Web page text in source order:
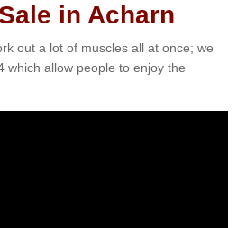
in Acharn
out a lot of muscles all at once; we
which allow people to enjoy the